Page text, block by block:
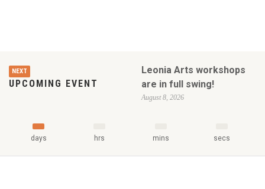
NEXT
UPCOMING EVENT
Leonia Arts workshops
are in full swing!
August 8, 2026
days hrs mins secs